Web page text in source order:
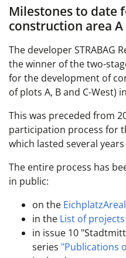
Milestones to date
construction area A
The developer STRABAG
the winner of the two-
for the development of
of plots A, B and C-West)
This was preceded from
participation process for
which lasted several
The entire process has
in public:
on the
in the List of
in issue 10
series "Publications